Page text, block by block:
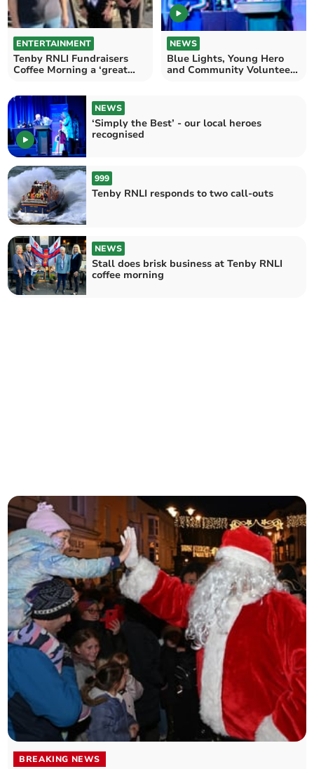
ENTERTAINMENT
Tenby RNLI Fundraisers
Coffee Morning a ‘great
NEWS
Blue Lights, Young Hero
and Community Volunteer
NEWS
‘Simply the Best’ - our local heroes
recognised
999
Tenby RNLI responds to two call-outs
NEWS
Stall does brisk business at Tenby RNLI
coffee morning
BREAKING NEWS